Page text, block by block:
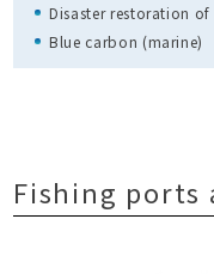
Disaster restoration
Blue carbon (marine)
Fishing ports